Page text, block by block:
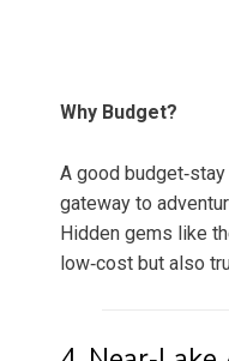
Why Budget?
A good
gateway to
Hidden gems like
low‑cost but also